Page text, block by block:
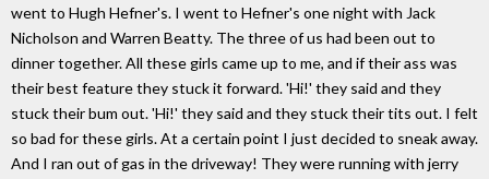
went to Hugh Hefner's. I went to Hefner's one night with Jack
Nicholson and Warren Beatty. The three of us had been out to
dinner together. All these girls came up to me, and if their ass was
their best feature they stuck it forward. 'Hi!' they said and they
stuck their bum out. 'Hi!' they said and they stuck their tits out. I felt
so bad for these girls. At a certain point I just decided to sneak away.
And I ran out of gas in the driveway! They were running with jerry